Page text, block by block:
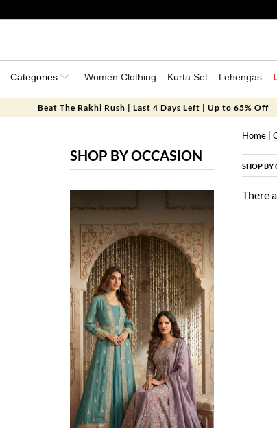
Categories Women Clothing Kurta Set Lehengas
Beat The Rakhi Rush | Last 4 Days Left | Up to 65% Off
SHOP BY OCCASION
Home|
SHOP BY
There